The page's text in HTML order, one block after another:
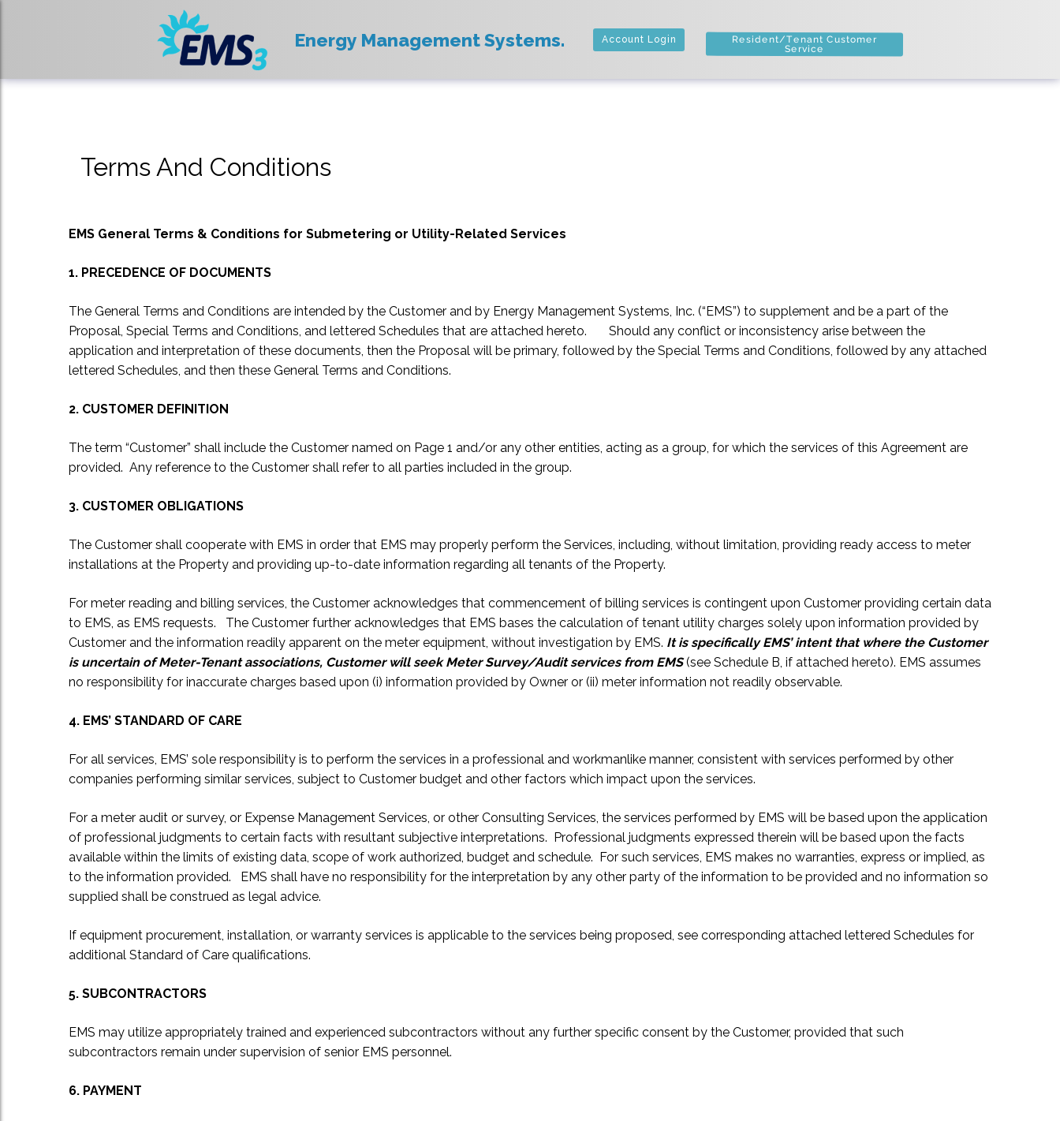
Terms And Conditions
EMS General Terms & Conditions for Submetering or Utility-Related Services
1. PRECEDENCE OF DOCUMENTS
The General Terms and Conditions are intended by the Customer and by Energy Management Systems, Inc. (“EMS”) to supplement and be a part of the
Proposal, Special Terms and Conditions, and lettered Schedules that are attached hereto. Should any conflict or inconsistency arise between the
application and interpretation of these documents, then the Proposal will be primary, followed by the Special Terms and Conditions, followed by any attached
lettered Schedules, and then these General Terms and Conditions.
2. CUSTOMER DEFINITION
The term “Customer” shall include the Customer named on Page 1 and/or any other entities, acting as a group, for which the services of this Agreement are
provided. Any reference to the Customer shall refer to all parties included in the group.
3. CUSTOMER OBLIGATIONS
The Customer shall cooperate with EMS in order that EMS may properly perform the Services, including, without limitation, providing ready access to meter
installations at the Property and providing up-to-date information regarding all tenants of the Property.
For meter reading and billing services, the Customer acknowledges that commencement of billing services is contingent upon Customer providing certain data
to EMS, as EMS requests. The Customer further acknowledges that EMS bases the calculation of tenant utility charges solely upon information provided by
Customer and the information readily apparent on the meter equipment, without investigation by EMS. It is specifically EMS’ intent that where the Customer
is uncertain of Meter-Tenant associations, Customer will seek Meter Survey/Audit services from EMS(see Schedule B, if attached hereto). EMS assumes
no responsibility for inaccurate charges based upon (i) information provided by Owner or (ii) meter information not readily observable.
4. EMS’ STANDARD OF CARE
For all services, EMS’ sole responsibility is to perform the services in a professional and workmanlike manner, consistent with services performed by other
companies performing similar services, subject to Customer budget and other factors which impact upon the services.
For a meter audit or survey, or Expense Management Services, or other Consulting Services, the services performed by EMS will be based upon the application
of professional judgments to certain facts with resultant subjective interpretations. Professional judgments expressed therein will be based upon the facts
available within the limits of existing data, scope of work authorized, budget and schedule. For such services, EMS makes no warranties, express or implied, as
to the information provided. EMS shall have no responsibility for the interpretation by any other party of the information to be provided and no information so
supplied shall be construed as legal advice.
If equipment procurement, installation, or warranty services is applicable to the services being proposed, see corresponding attached lettered Schedules for
additional Standard of Care qualifications.
5. SUBCONTRACTORS
EMS may utilize appropriately trained and experienced subcontractors without any further specific consent by the Customer, provided that such
subcontractors remain under supervision of senior EMS personnel.
6. PAYMENT
Energy Management Systems. Account Login Resident/Tenant Customer
Service